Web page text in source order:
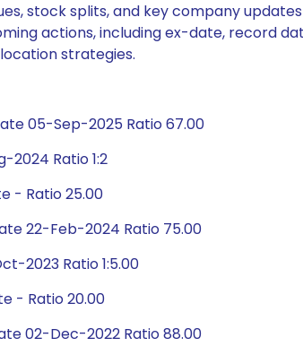
stock splits, and key company
actions, including ex-date, record
strategies.
05-Sep-2025 Ratio 67.00
2024 Ratio 1:2
- Ratio 25.00
22-Feb-2024 Ratio 75.00
2023 Ratio 1:5.00
- Ratio 20.00
02-Dec-2022 Ratio 88.00